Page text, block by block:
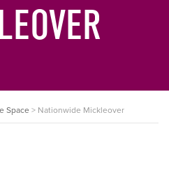
Space > Nationwide Mickleover